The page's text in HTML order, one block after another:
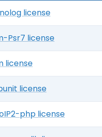
license
Psr7 license
license
license
php license